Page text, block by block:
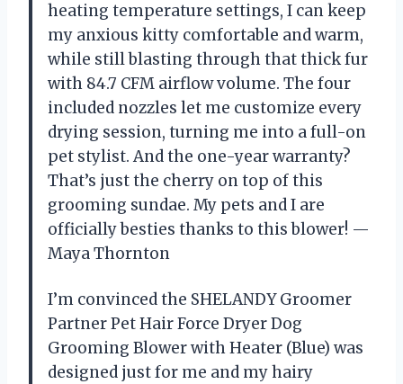
heating temperature settings, I can keep
my anxious kitty comfortable and warm,
while still blasting through that thick fur
with 84.7 CFM airflow volume. The four
included nozzles let me customize every
drying session, turning me into a full-on
pet stylist. And the one-year warranty?
That’s just the cherry on top of this
grooming sundae. My pets and I are
officially besties thanks to this blower! —
Maya Thornton
I’m convinced the SHELANDY Groomer
Partner Pet Hair Force Dryer Dog
Grooming Blower with Heater (Blue) was
designed just for me and my hairy